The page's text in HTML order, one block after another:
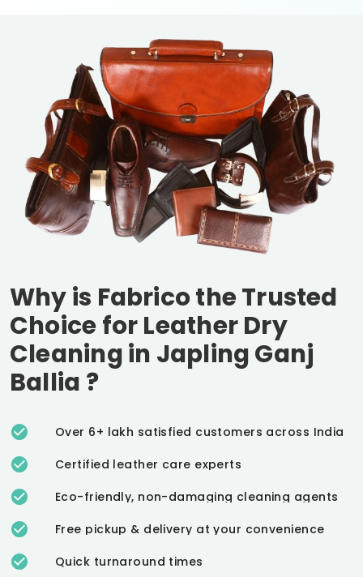
Why is Fabrico the Trusted
Choice for Leather Dry
Cleaning in Japling Ganj
Ballia ?
Over 6+ lakh satisfied customers across India
Certified leather care experts
Eco-friendly, non-damaging cleaning agents
Free pickup & delivery at your convenience
Quick turnaround times